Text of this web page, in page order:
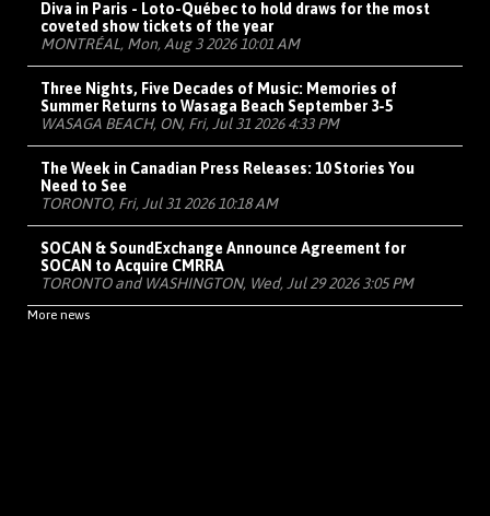
Diva in Paris - Loto-Québec to hold draws for the most
coveted show tickets of the year
MONTRÉAL, Mon, Aug 3 2026 10:01 AM
Three Nights, Five Decades of Music: Memories of
Summer Returns to Wasaga Beach September 3-5
WASAGA BEACH, ON, Fri, Jul 31 2026 4:33 PM
The Week in Canadian Press Releases: 10 Stories You
Need to See
TORONTO, Fri, Jul 31 2026 10:18 AM
SOCAN & SoundExchange Announce Agreement for
SOCAN to Acquire CMRRA
TORONTO and WASHINGTON, Wed, Jul 29 2026 3:05 PM
More news